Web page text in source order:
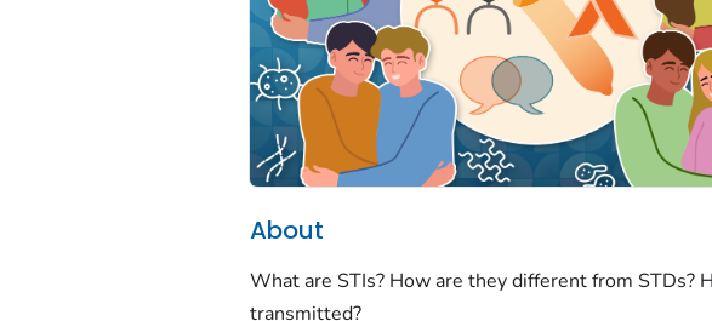
About
What are STIs? How are they different from STDs?
transmitted?